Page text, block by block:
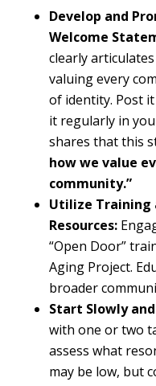
Develop and
Welcome
clearly
valuing every
of identity. Post
it regularly in
shares that this
how we value
community.”
Utilize Training
Resources:
“Open Door”
Aging Project.
broader
Start Slowly
with one or two
assess what
may be low, but